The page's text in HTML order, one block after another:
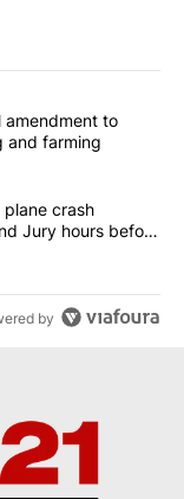
articles in the last
amendment to
and farming
killed in plane
crash
Jury hours before
by